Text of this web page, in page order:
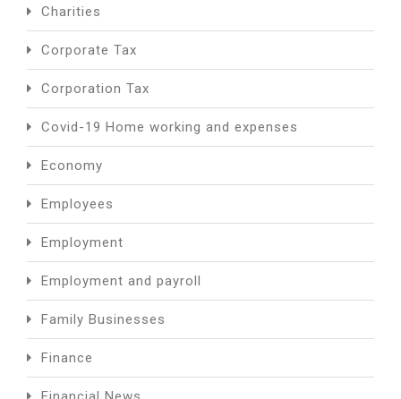
Charities
Corporate Tax
Corporation Tax
Covid-19 Home working and expenses
Economy
Employees
Employment
Employment and payroll
Family Businesses
Finance